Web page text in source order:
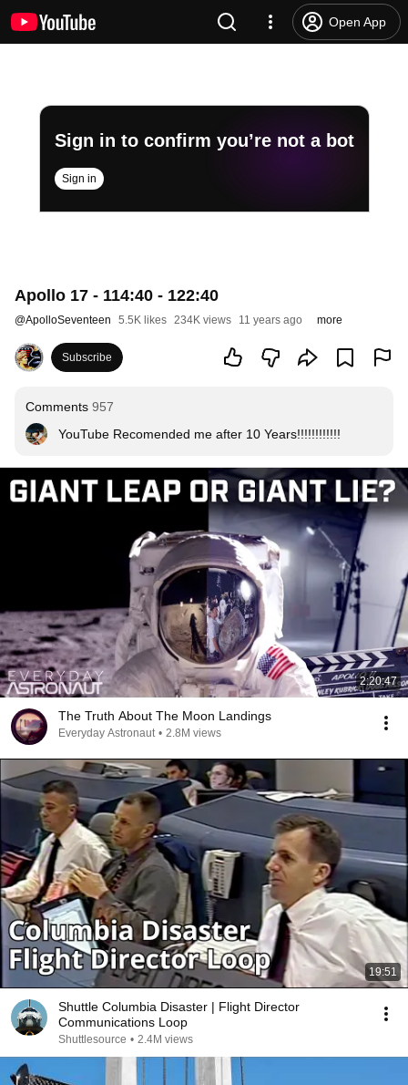
Open App
Sign in to confirm you’re not a bot
Sign in
Apollo 17 - 114:40 - 122:40
@ApolloSeventeen 5.5K likes 234K views 11 years ago more
Subscribe
Comments 957
YouTube Recomended me after 10 Years!!!!!!!!!!!!
2:20:47
The Truth About The Moon Landings
Everyday Astronaut • 2.8M views
19:51
Shuttle Columbia Disaster | Flight Director
Communications Loop
Shuttlesource • 2.4M views